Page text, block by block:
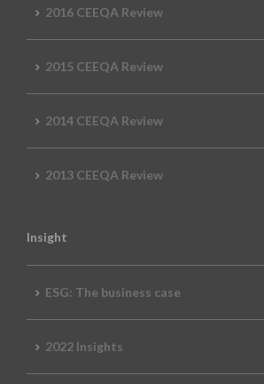
2016 CEEQA Review
2015 CEEQA Review
2014 CEEQA Review
2013 CEEQA Review
Insight
ESG: The business case
2022 Insights